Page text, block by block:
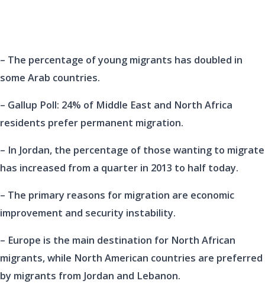
– The percentage of young migrants has doubled in
some Arab countries.
– Gallup Poll: 24% of Middle East and North Africa
residents prefer permanent migration.
– In Jordan, the percentage of those wanting to migrate
has increased from a quarter in 2013 to half today.
– The primary reasons for migration are economic
improvement and security instability.
– Europe is the main destination for North African
migrants, while North American countries are preferred
by migrants from Jordan and Lebanon.